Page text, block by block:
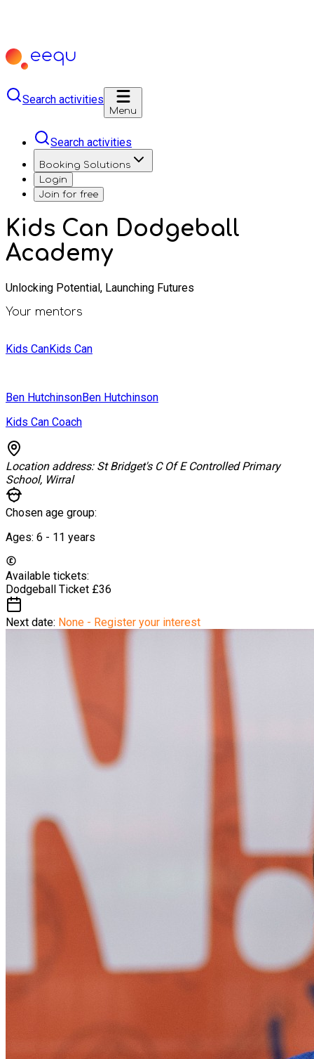
Search activities
Menu
Search activities
Booking Solutions
Login
Join for free
Kids Can Dodgeball
Academy
Unlocking Potential, Launching Futures
Your mentors
Kids CanKids Can
Ben HutchinsonBen Hutchinson
Kids Can Coach
Location address: St Bridget's C Of E Controlled Primary
School, Wirral
Chosen age group:
Ages: 6 - 11 years
Available tickets:
Dodgeball Ticket £36
Next date: None - Register your interest